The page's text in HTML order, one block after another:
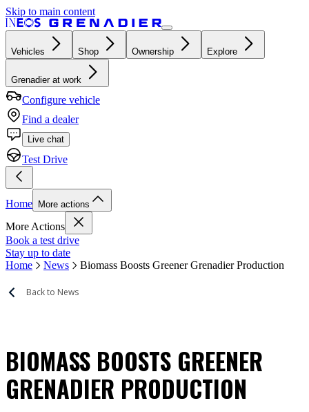
Skip to main content
Vehicles Shop Ownership Explore
Grenadier at work
Configure vehicle
Find a dealer
Live chat
Test Drive
Home More actions
More Actions
Book a test drive
Stay up to date
Home
News Biomass Boosts Greener Grenadier Production
Back to News
BIOMASS BOOSTS GREENER
GRENADIER PRODUCTION